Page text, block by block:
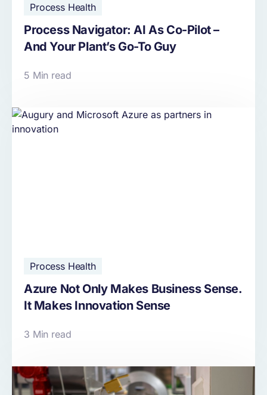
Process Health
Process Navigator: AI As Co-Pilot –
And Your Plant’s Go-To Guy
5 Min read
Process Health
Azure Not Only Makes Business Sense.
It Makes Innovation Sense
3 Min read